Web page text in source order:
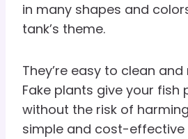
in many shapes and
tank’s theme.
They’re easy to clean
Fake plants give your fish
without the risk of
simple and cost-effective